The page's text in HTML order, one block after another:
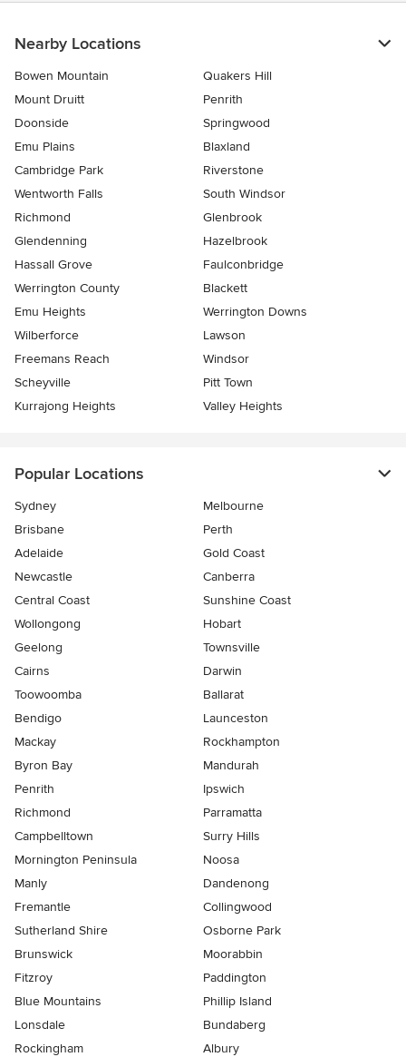
Nearby Locations
Bowen Mountain
Quakers Hill
Mount Druitt
Penrith
Doonside
Springwood
Emu Plains
Blaxland
Cambridge Park
Riverstone
Wentworth Falls
South Windsor
Richmond
Glenbrook
Glendenning
Hazelbrook
Hassall Grove
Faulconbridge
Werrington County
Blackett
Emu Heights
Werrington Downs
Wilberforce
Lawson
Freemans Reach
Windsor
Scheyville
Pitt Town
Kurrajong Heights
Valley Heights
Popular Locations
Sydney
Melbourne
Brisbane
Perth
Adelaide
Gold Coast
Newcastle
Canberra
Central Coast
Sunshine Coast
Wollongong
Hobart
Geelong
Townsville
Cairns
Darwin
Toowoomba
Ballarat
Bendigo
Launceston
Mackay
Rockhampton
Byron Bay
Mandurah
Penrith
Ipswich
Richmond
Parramatta
Campbelltown
Surry Hills
Mornington Peninsula
Noosa
Manly
Dandenong
Fremantle
Collingwood
Sutherland Shire
Osborne Park
Brunswick
Moorabbin
Fitzroy
Paddington
Blue Mountains
Phillip Island
Lonsdale
Bundaberg
Rockingham
Albury